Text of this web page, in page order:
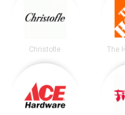
Christofle The